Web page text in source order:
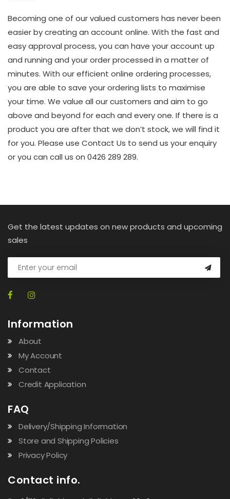
Becoming one of our valued customers has never been
easier by creating an account online. With the fast and
easy approval process, you can have your account up
and running and your order processed in a matter of
minutes. With our efficient online ordering processes,
you are able to save your ordering lists to maximise
your time. We value all our customers and aim to go
above and beyond for each and every one. If there is a
product you are after that we don’t stock, we will find it
for you. Please use Contact Us to send us your enquiry
or you can call us on 0426 289 289.
Get the latest updates on new products and upcoming
sales
Information
About
My Account
Contact
Credit Application
FAQ
Delivery/Shipping Information
Store and Shipping Policies
Privacy Policy
Contact info.